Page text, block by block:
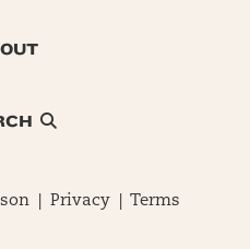
| Privacy| Terms